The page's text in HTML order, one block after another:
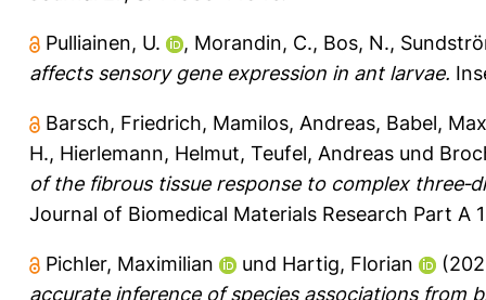
Pulliainen, U. , Morandin, C., Bos, N.,
affects sensory gene expression in ant larvae.
Barsch, Friedrich, Mamilos, Andreas, Babel,
H., Hierlemann, Helmut, Teufel, Andreas und
of the fibrous tissue response to complex
Journal of Biomedical Materials Research Part A
Pichler, Maximilian und Hartig, Florian
accurate inference of species associations from